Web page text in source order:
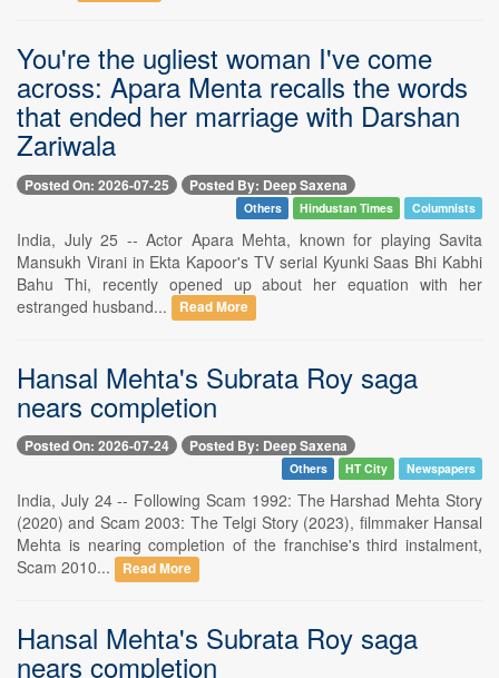
You're the ugliest woman I've come
across: Apara Menta recalls the words
that ended her marriage with Darshan
Zariwala
Posted On: 2026-07-25 Posted By: Deep Saxena
Others Hindustan Times Columnists
India, July 25 -- Actor Apara Mehta, known for playing Savita
Mansukh Virani in Ekta Kapoor's TV serial Kyunki Saas Bhi Kabhi
Bahu Thi, recently opened up about her equation with her
estranged husband...
Read More
Hansal Mehta's Subrata Roy saga
nears completion
Posted On: 2026-07-24 Posted By: Deep Saxena
Others HT City Newspapers
India, July 24 -- Following Scam 1992: The Harshad Mehta Story
(2020) and Scam 2003: The Telgi Story (2023), filmmaker Hansal
Mehta is nearing completion of the franchise's third instalment,
Scam 2010...
Read More
Hansal Mehta's Subrata Roy saga
nears completion